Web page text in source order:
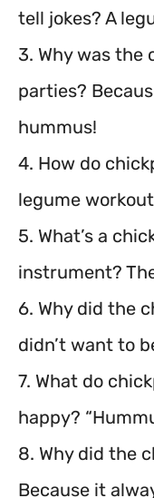
tell jokes? A
3. Why was
parties?
hummus!
4. How do
legume
5. What’s a
instrument?
6. Why did the
didn’t want to
7. What do
happy?
8. Why did the
Because it